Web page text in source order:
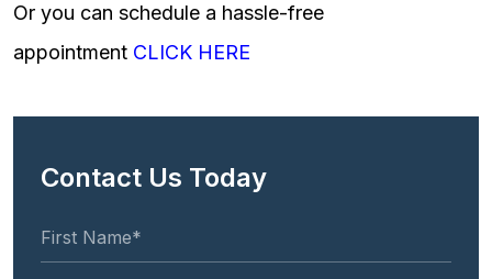
Or you can schedule a hassle-free
appointment CLICK HERE
Contact Us Today